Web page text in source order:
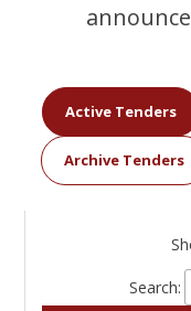
Active Tenders
Archive Tenders
Search: